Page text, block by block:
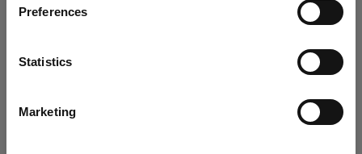
Collect information about your geographical
meters
Identify your device by actively scanning it for
Find out more about how your personal data is processed
Preferences
Statistics
Marketing
How the most recommended funds by